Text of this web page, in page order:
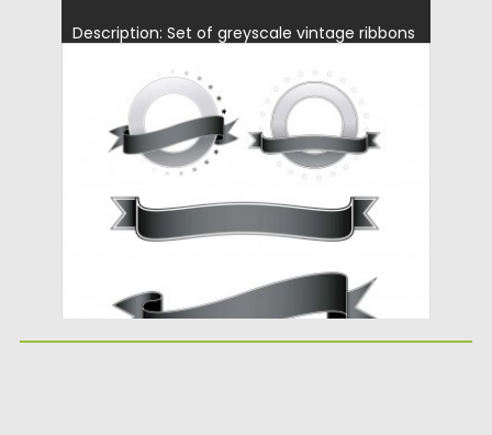
Description: Set of greyscale vintage ribbons
Posted on 13.01.2014 by Spread
Updated on 08.10.2015